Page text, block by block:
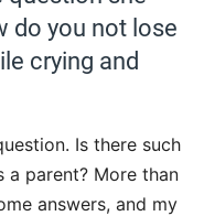
do you not lose
crying and
Is there such
a parent? More than
answers, and my